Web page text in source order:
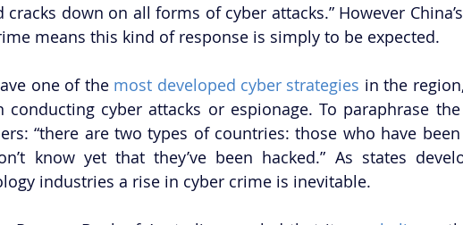
down on all forms of cyber attacks.” However
means this kind of response is simply to be expected.
one of the most developed cyber strategies in the
cyber attacks or espionage. To paraphrase the
“there are two types of countries: those who have
know yet that they’ve been hacked.” As states
industries a rise in cyber crime is inevitable.